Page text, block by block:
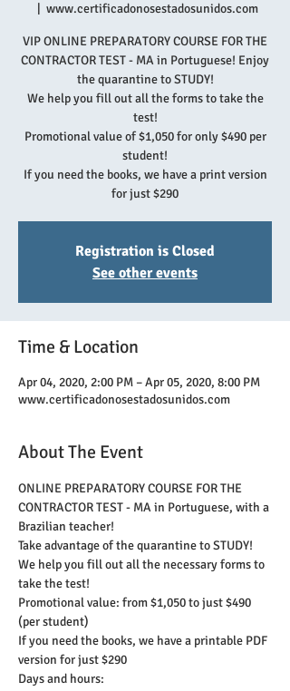
www.certificadonosestadosunidos.com
VIP ONLINE PREPARATORY COURSE FOR THE
CONTRACTOR TEST - MA in Portuguese! Enjoy
the quarantine to STUDY!
We help you fill out all the forms to take the
test!
Promotional value of $1,050 for only $490 per
student!
If you need the books, we have a print version
for just $290
Registration is Closed
See other events
Time & Location
Apr 04, 2020, 2:00 PM – Apr 05, 2020, 8:00 PM
www.certificadonosestadosunidos.com
About The Event
ONLINE PREPARATORY COURSE FOR THE
CONTRACTOR TEST - MA in Portuguese, with a
Brazilian teacher!
Take advantage of the quarantine to STUDY!
We help you fill out all the necessary forms to
take the test!
Promotional value: from $1,050 to just $490
(per student)
If you need the books, we have a printable PDF
version for just $290
Days and hours: